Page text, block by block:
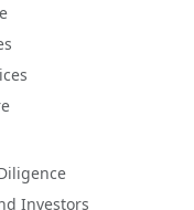
Investors